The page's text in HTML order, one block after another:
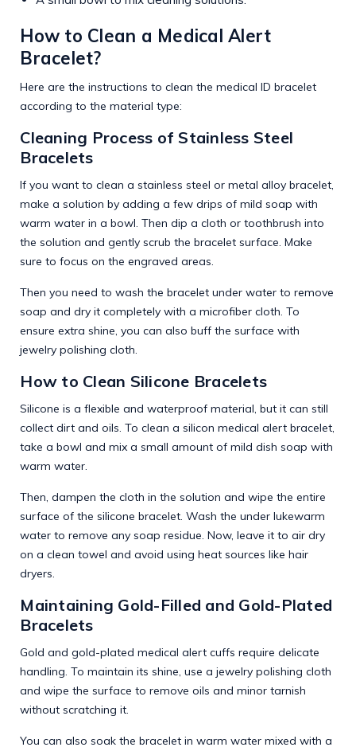
How to Clean a Medical Alert
Bracelet?
Here are the instructions to clean the medical ID bracelet
according to the material type:
Cleaning Process of Stainless Steel
Bracelets
If you want to clean a stainless steel or metal alloy bracelet,
make a solution by adding a few drips of mild soap with
warm water in a bowl. Then dip a cloth or toothbrush into
the solution and gently scrub the bracelet surface. Make
sure to focus on the engraved areas.
Then you need to wash the bracelet under water to remove
soap and dry it completely with a microfiber cloth. To
ensure extra shine, you can also buff the surface with
jewelry polishing cloth.
How to Clean Silicone Bracelets
Silicone is a flexible and waterproof material, but it can still
collect dirt and oils. To clean a silicon medical alert bracelet,
take a bowl and mix a small amount of mild dish soap with
warm water.
Then, dampen the cloth in the solution and wipe the entire
surface of the silicone bracelet. Wash the under lukewarm
water to remove any soap residue. Now, leave it to air dry
on a clean towel and avoid using heat sources like hair
dryers.
Maintaining Gold-Filled and Gold-Plated
Bracelets
Gold and gold-plated medical alert cuffs require delicate
handling. To maintain its shine, use a jewelry polishing cloth
and wipe the surface to remove oils and minor tarnish
without scratching it.
You can also soak the bracelet in warm water mixed with a